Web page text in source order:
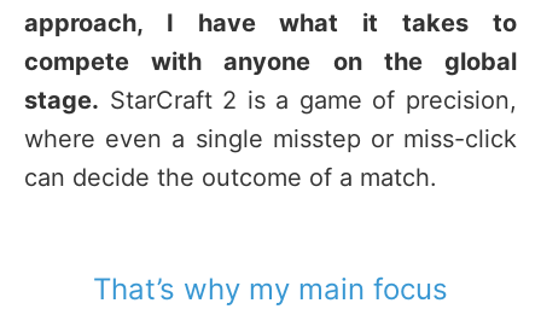
approach, I have what it takes to
compete with anyone on the global
stage. StarCraft 2 is a game of precision,
where even a single misstep or miss-click
can decide the outcome of a match.
That’s why my main focus